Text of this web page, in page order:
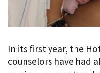
In its first year, the
counselors have had